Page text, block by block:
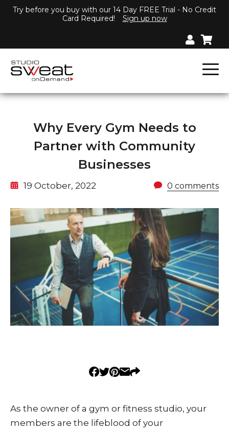
Try before you buy with our 14 Day FREE Trial - No Credit
Card Required!
Sign up now
Why Every Gym Needs to
Partner with Community
Businesses
19 October, 2022 0 comments
As the owner of a gym or fitness studio, your
members are the lifeblood of your